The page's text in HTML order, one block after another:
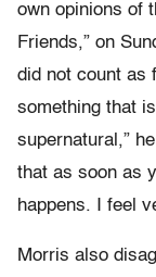
own opinions of
Friends,” on
did not count as
something that
supernatural,”
that as soon as
happens. I feel
Morris also